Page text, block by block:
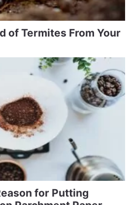
of Termites From Your
for Putting